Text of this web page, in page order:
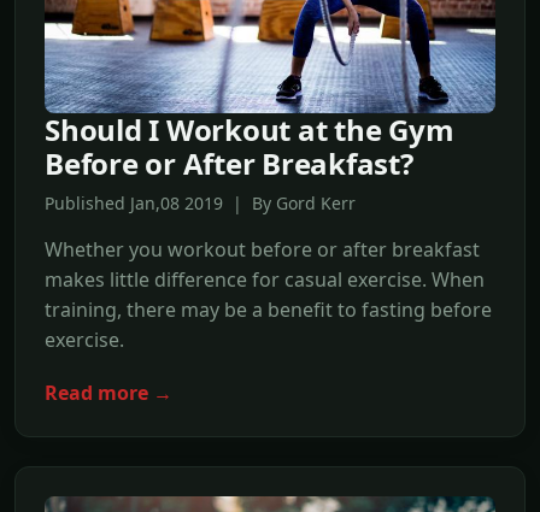
Should I Workout at the Gym
Before or After Breakfast?
Published Jan,08 2019 | By Gord Kerr
Whether you workout before or after breakfast
makes little difference for casual exercise. When
training, there may be a benefit to fasting before
exercise.
Read more →